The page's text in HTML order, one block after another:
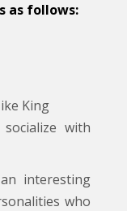
as follows:
King
with
interesting
who